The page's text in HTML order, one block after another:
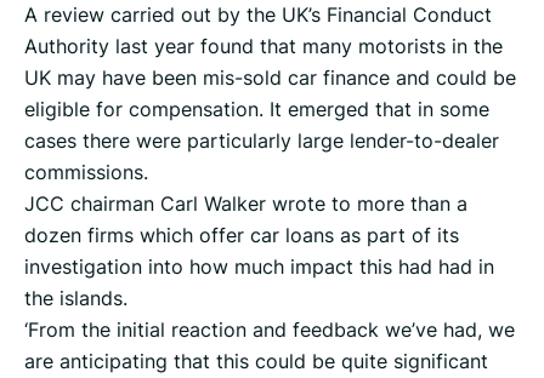
A review carried out by the UK’s Financial Conduct
Authority last year found that many motorists in the
UK may have been mis-sold car finance and could be
eligible for compensation. It emerged that in some
cases there were particularly large lender-to-dealer
commissions.
JCC chairman Carl Walker wrote to more than a
dozen firms which offer car loans as part of its
investigation into how much impact this had had in
the islands.
‘From the initial reaction and feedback we’ve had, we
are anticipating that this could be quite significant